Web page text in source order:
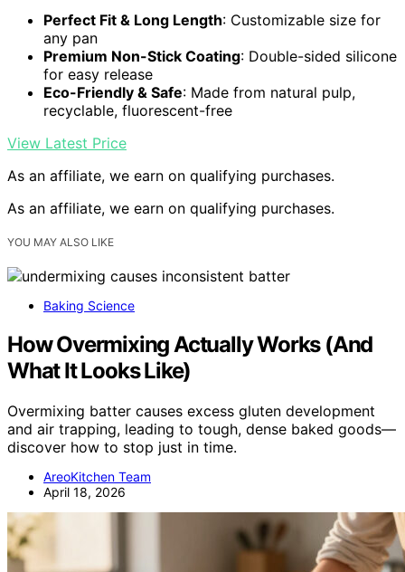
Perfect Fit & Long Length: Customizable size for
any pan
Premium Non-Stick Coating: Double-sided silicone
for easy release
Eco-Friendly & Safe: Made from natural pulp,
recyclable, fluorescent-free
View Latest Price
As an affiliate, we earn on qualifying purchases.
As an affiliate, we earn on qualifying purchases.
YOU MAY ALSO LIKE
Baking Science
How Overmixing Actually Works (And
What It Looks Like)
Overmixing batter causes excess gluten development
and air trapping, leading to tough, dense baked goods—
discover how to stop just in time.
AreoKitchen Team
April 18, 2026